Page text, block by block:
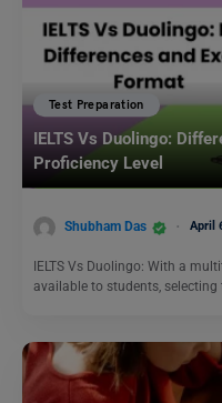
Test Preparation
IELTS Vs Duolingo:
Proficiency Level
Shubham Das April
IELTS Vs Duolingo: With a
available to students,